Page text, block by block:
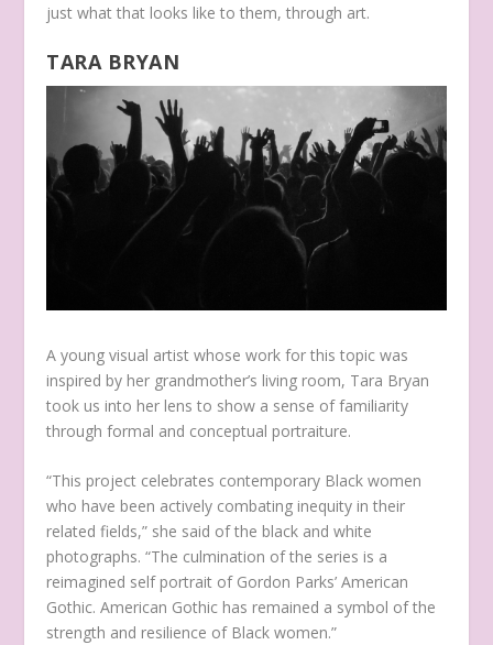
just what that looks like to them, through art.
TARA BRYAN
A young visual artist whose work for this topic was
inspired by her grandmother’s living room, Tara Bryan
took us into her lens to show a sense of familiarity
through formal and conceptual portraiture.
“This project celebrates contemporary Black women
who have been actively combating inequity in their
related fields,” she said of the black and white
photographs. “The culmination of the series is a
reimagined self portrait of Gordon Parks’ American
Gothic. American Gothic has remained a symbol of the
strength and resilience of Black women.”